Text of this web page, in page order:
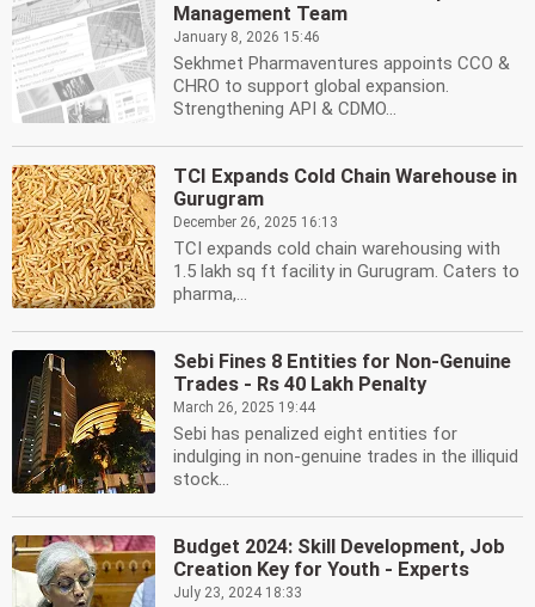
Management Team
January 8, 2026 15:46
Sekhmet Pharmaventures appoints CCO &
CHRO to support global expansion.
Strengthening API & CDMO...
TCI Expands Cold Chain Warehouse in
Gurugram
December 26, 2025 16:13
TCI expands cold chain warehousing with
1.5 lakh sq ft facility in Gurugram. Caters to
pharma,...
Sebi Fines 8 Entities for Non-Genuine
Trades - Rs 40 Lakh Penalty
March 26, 2025 19:44
Sebi has penalized eight entities for
indulging in non-genuine trades in the illiquid
stock...
Budget 2024: Skill Development, Job
Creation Key for Youth - Experts
July 23, 2024 18:33